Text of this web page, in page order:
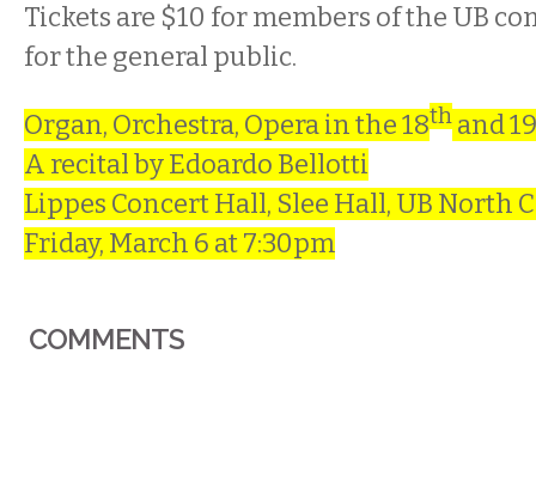
Tickets are $10 for members of the UB
for the general public.
Organ, Orchestra, Opera in the 18th and 19
A recital by Edoardo Bellotti
Lippes Concert Hall, Slee Hall, UB North
Friday, March 6 at 7:30pm
COMMENTS